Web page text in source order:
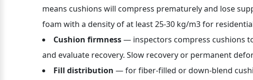
means cushions will compress prematurely and lose
foam with a density of at least 25-30 kg/m3 for
Cushion firmness — inspectors compress cushions
and evaluate recovery. Slow recovery or permanent
Fill distribution — for fiber-filled or down-blend